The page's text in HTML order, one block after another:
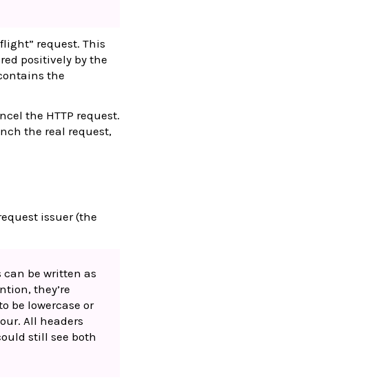
request. This
positively by the
the
the HTTP request.
the real request,
issuer (the
can be written as
they’re
be lowercase or
All headers
still see both